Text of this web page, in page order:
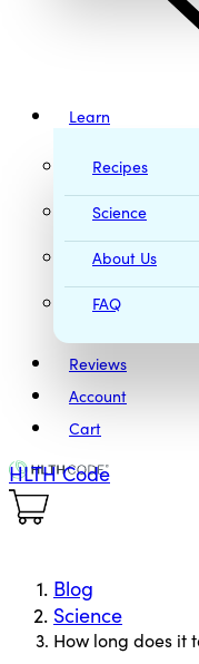
Learn
Recipes
Science
About Us
FAQ
Reviews
Account
Cart
HLTH Code
Blog
Science
How long does it